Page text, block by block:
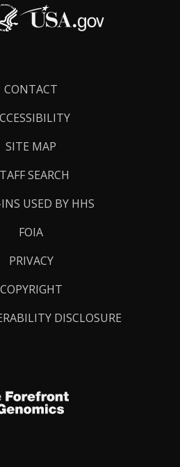
CONTACT
SITE MAP
SEARCH
USED BY HHS
FOIA
PRIVACY
COPYRIGHT
DISCLOSURE